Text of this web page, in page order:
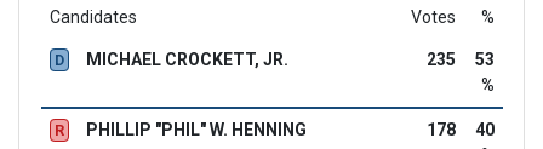
Candidates Votes %
D MICHAEL CROCKETT, JR. 235
53
%
R PHILLIP "PHIL" W. HENNING 178
40